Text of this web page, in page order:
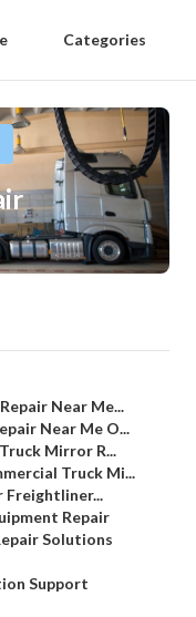
Categories
Near Me...
Near Me O...
Mirror R...
Truck Mi...
Freightliner...
Repair
Solutions
Support